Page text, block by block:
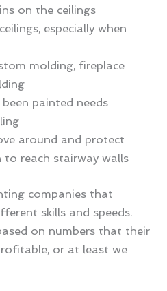
on the ceilings
especially when
molding, fireplace
painted needs
around and protect
to reach stairway walls
companies that
skills and speeds.
on numbers that their
or at least we